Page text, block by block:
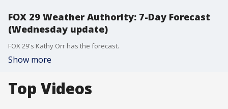
FOX 29 Weather Authority: 7-Day Forecast
(Wednesday update)
FOX 29's Kathy Orr has the forecast.
Show more
Top Videos